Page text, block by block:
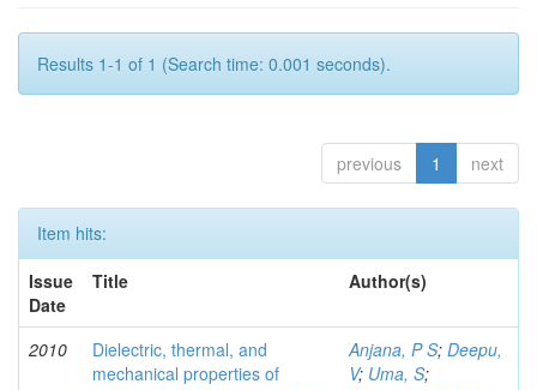
Results 1-1 of 1 (Search time: 0.001 seconds).
previous 1 next
Item hits:
Issue
Date
Title Author(s)
2010
Dielectric, thermal, and
mechanical properties of
Anjana, P S; Deepu,
V; Uma, S;